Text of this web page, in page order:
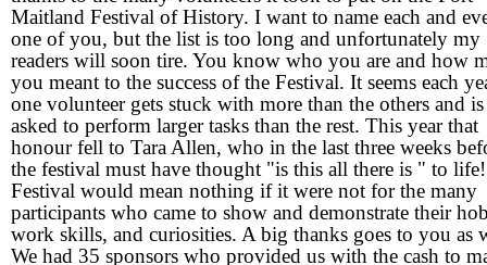
Maitland Festival of History. I want to name each and
one of you, but the list is too long and unfortunately my
readers will soon tire. You know who you are and how
you meant to the success of the Festival. It seems each
one volunteer gets stuck with more than the others and is
asked to perform larger tasks than the rest. This year that
honour fell to Tara Allen, who in the last three weeks
the festival must have thought "is this all there is " to
Festival would mean nothing if it were not for the many
participants who came to show and demonstrate their
work skills, and curiosities. A big thanks goes to you as
We had 35 sponsors who provided us with the cash to